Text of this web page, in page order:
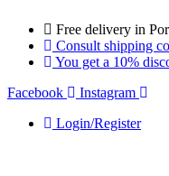
content
Free delivery in
Consult shipping
You get a 10%
Facebook
Instagram
Login/Register